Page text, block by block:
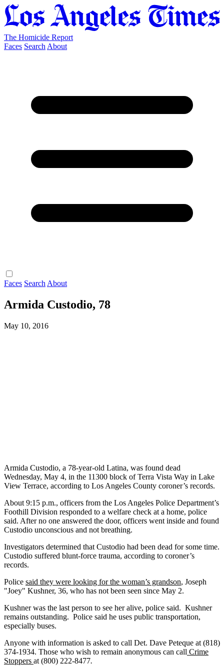
The Homicide Report
Faces Search About
Faces Search About
Armida Custodio, 78
May 10, 2016
Armida Custodio, a 78-year-old Latina, was found dead
Wednesday, May 4, in the 11300 block of Terra Vista Way in Lake
View Terrace, according to Los Angeles County coroner’s records.
About 9:15 p.m., officers from the Los Angeles Police Department’s
Foothill Division responded to a welfare check at a home, police
said. After no one answered the door, officers went inside and found
Custodio unconscious and not breathing.
Investigators determined that Custodio had been dead for some time.
Custodio suffered blunt-force trauma, according to coroner’s
records.
Police said they were looking for the woman’s grandson, Joseph
"Joey" Kushner, 36, who has not been seen since May 2.
Kushner was the last person to see her alive, police said. Kushner
remains outstanding. Police said he uses public transportation,
especially buses.
Anyone with information is asked to call Det. Dave Peteque at (818)
374-1934. Those who wish to remain anonymous can call Crime
Stoppers at (800) 222-8477.